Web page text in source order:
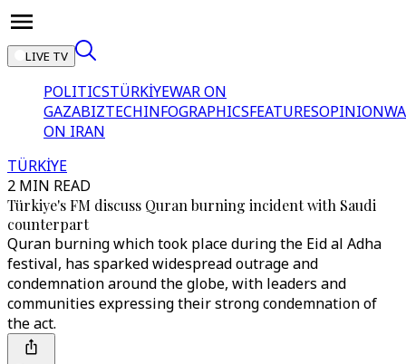
LIVE TV
POLITICSTÜRKİYEWAR ON
GAZABIZTECHINFOGRAPHICSFEATURESOPINION
ON IRAN
TÜRKİYE
2 MIN READ
Türkiye's FM discuss Quran burning incident with Saudi
counterpart
Quran burning which took place during the Eid al Adha
festival, has sparked widespread outrage and
condemnation around the globe, with leaders and
communities expressing their strong condemnation of
the act.